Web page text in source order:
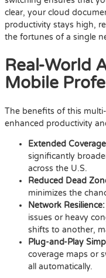
clear, your cloud
productivity stays high,
the fortunes of a single
Real-World
Mobile
The benefits of this
enhanced productivity
Extended
significantly
across the U.S.
Reduced Dead
minimizes the
Network Resilience:
issues or heavy
shifts to another,
Plug-and-Play
coverage maps or
all automatically.